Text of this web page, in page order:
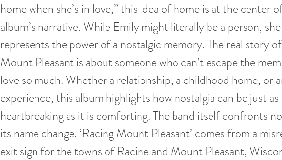
home when she’s in love,” this idea of home is at the center
album’s narrative. While Emily might literally be a person,
represents the power of a nostalgic memory. The real story
Mount Pleasant is about someone who can’t escape the
love so much. Whether a relationship, a childhood home, or
experience, this album highlights how nostalgia can be just
heartbreaking as it is comforting. The band itself confronts
its name change. ‘Racing Mount Pleasant’ comes from a
exit sign for the towns of Racine and Mount Pleasant,